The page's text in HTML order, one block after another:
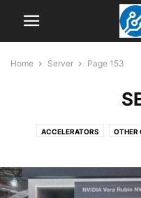
Home Server Page 153
ACCELERATORS OTHER